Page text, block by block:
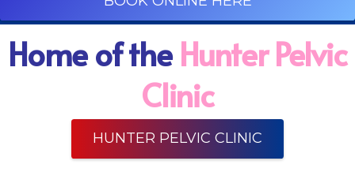
Home of theHunter Pelvic
Clinic
HUNTER PELVIC CLINIC